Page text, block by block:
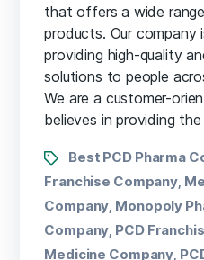
that offers a wide
products. Our
providing high-quality
solutions to people
We are a customer-
believes in providing
Best PCD Pharma
Franchise Company
Company Monopoly
Company PCD
Medicine Company